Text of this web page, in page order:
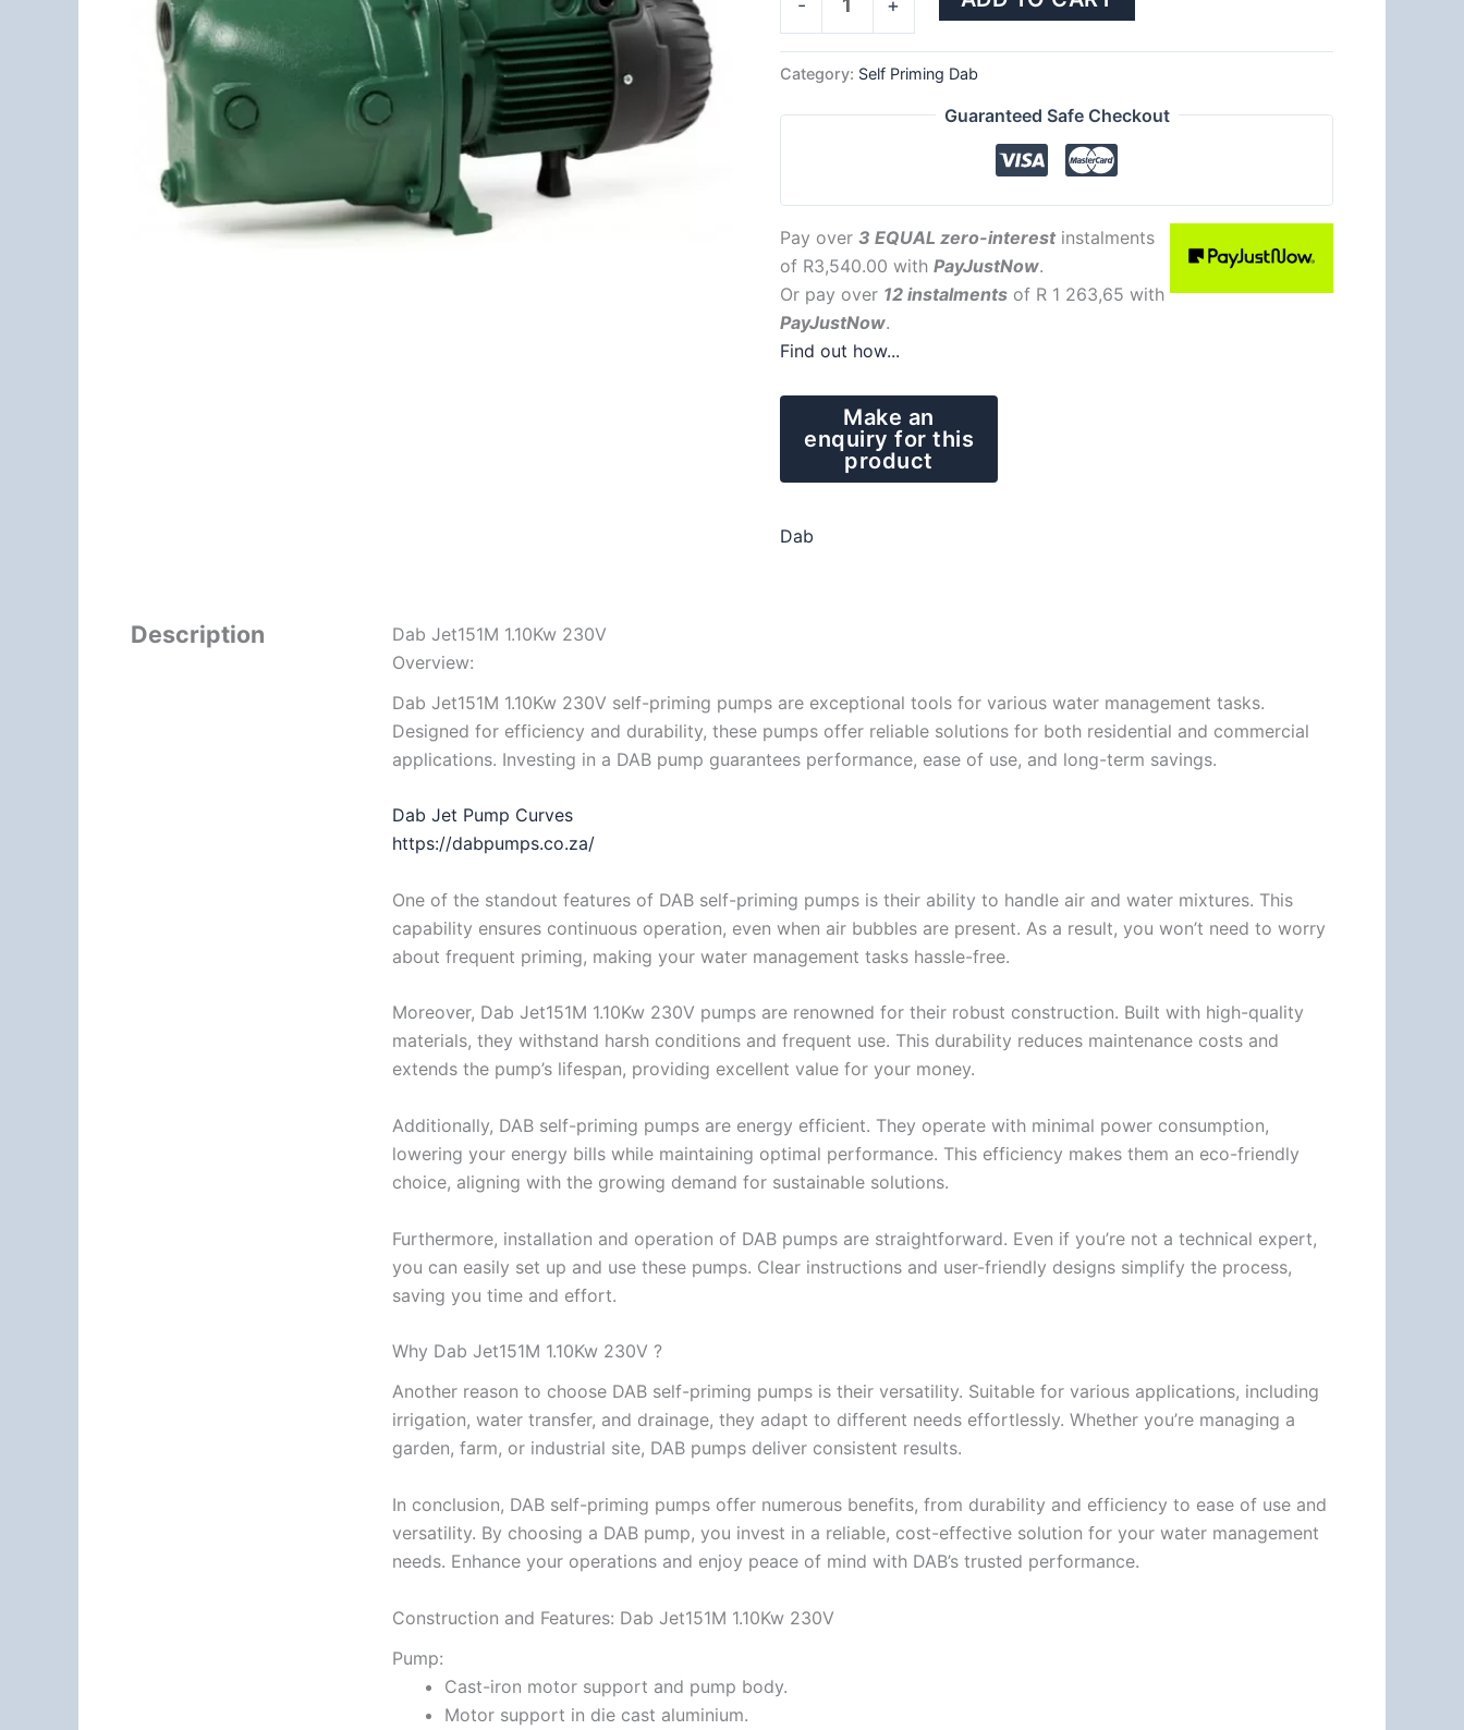
- +
Category: Self Priming Dab
Guaranteed Safe Checkout
Pay over3 EQUAL zero-interestinstalments
of R3,540.00 withPayJustNow.
Or pay over 12 instalments of R 1 263,65 with
PayJustNow.
Find out how...
Dab
Description
Dab Jet151M 1.10Kw 230V
Overview:
Dab Jet151M 1.10Kw 230V self-priming pumps are exceptional tools for various water management tasks.
Designed for efficiency and durability, these pumps offer reliable solutions for both residential and commercial
applications. Investing in a DAB pump guarantees performance, ease of use, and long-term savings.
Dab Jet Pump Curves
https://dabpumps.co.za/
One of the standout features of DAB self-priming pumps is their ability to handle air and water mixtures. This
capability ensures continuous operation, even when air bubbles are present. As a result, you won’t need to worry
about frequent priming, making your water management tasks hassle-free.
Moreover, Dab Jet151M 1.10Kw 230V pumps are renowned for their robust construction. Built with high-quality
materials, they withstand harsh conditions and frequent use. This durability reduces maintenance costs and
extends the pump’s lifespan, providing excellent value for your money.
Additionally, DAB self-priming pumps are energy efficient. They operate with minimal power consumption,
lowering your energy bills while maintaining optimal performance. This efficiency makes them an eco-friendly
choice, aligning with the growing demand for sustainable solutions.
Furthermore, installation and operation of DAB pumps are straightforward. Even if you’re not a technical expert,
you can easily set up and use these pumps. Clear instructions and user-friendly designs simplify the process,
saving you time and effort.
Why Dab Jet151M 1.10Kw 230V ?
Another reason to choose DAB self-priming pumps is their versatility. Suitable for various applications, including
irrigation, water transfer, and drainage, they adapt to different needs effortlessly. Whether you’re managing a
garden, farm, or industrial site, DAB pumps deliver consistent results.
In conclusion, DAB self-priming pumps offer numerous benefits, from durability and efficiency to ease of use and
versatility. By choosing a DAB pump, you invest in a reliable, cost-effective solution for your water management
needs. Enhance your operations and enjoy peace of mind with DAB’s trusted performance.
Construction and Features: Dab Jet151M 1.10Kw 230V
Pump:
Cast-iron motor support and pump body.
Motor support in die cast aluminium.